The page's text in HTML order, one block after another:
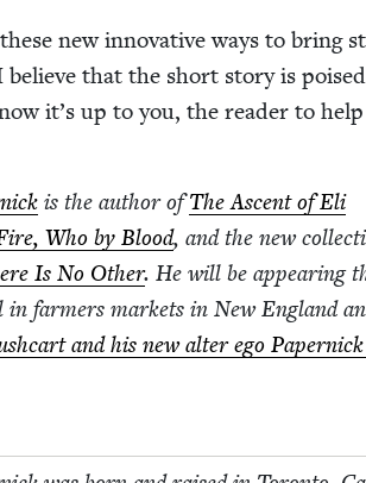
new inno­v­a­tive ways to bring
that the short sto­ry is
it’s up to you, the read­er to
is the author ofThe Ascent of Eli
Who by Blood, and the new
Is No Oth­er. He will be appear­ing
in farm­ers mar­kets in New Eng­land
and his new alter ego